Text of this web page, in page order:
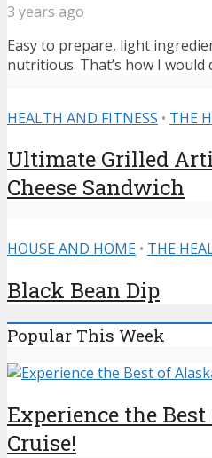
3 years ago
Easy to prepare, light
nutritious. That’s how I would
HEALTH AND FITNESS • THE
Ultimate Grilled
Cheese Sandwich
HOUSE AND HOME • THE
Black Bean Dip
Popular This Week
Experience the
Cruise!